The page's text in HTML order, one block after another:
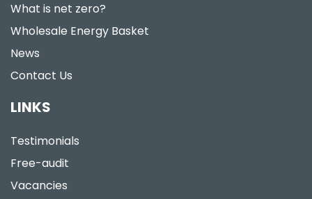
What is net zero?
Wholesale Energy Basket
News
Contact Us
LINKS
Testimonials
Free-audit
Vacancies